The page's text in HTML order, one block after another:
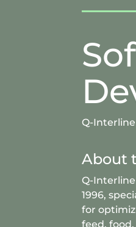
Q-Interline
About
Q-
1996,
for
feed,